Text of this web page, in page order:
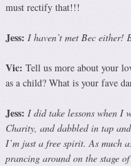
must rectify that!!!
Jess: I haven’t met Bec either!
Vic: Tell us more about your
as a child? What is your fave
Jess: I did take lessons when I
Charity, and dabbled in tap
I’m just a free spirit. As much
prancing around on the stage